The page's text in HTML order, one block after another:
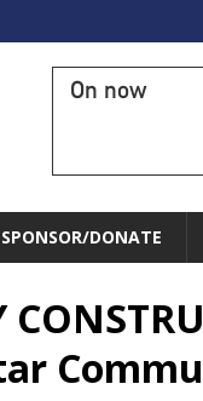
On now
SPONSOR/DONATE